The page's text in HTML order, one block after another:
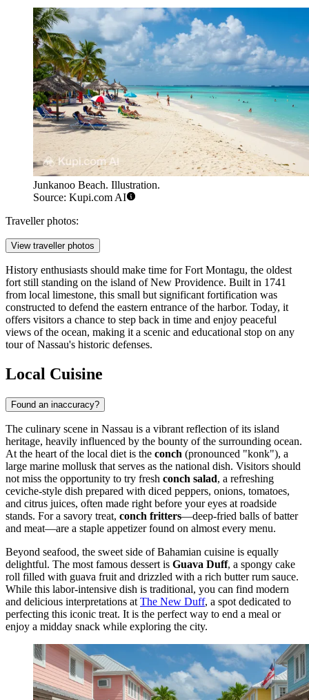
Junkanoo Beach. Illustration.
Source: Kupi.com AI
Traveller photos:
View traveller photos
History enthusiasts should make time forFort Montagu, the oldest
fort still standing on the island of New Providence. Built in 1741
from local limestone, this small but significant fortification was
constructed to defend the eastern entrance of the harbor. Today, it
offers visitors a chance to step back in time and enjoy peaceful
views of the ocean, making it a scenic and educational stop on any
tour of Nassau's historic defenses.
Local Cuisine
Found an inaccuracy?
The culinary scene in Nassau is a vibrant reflection of its island
heritage, heavily influenced by the bounty of the surrounding ocean.
At the heart of the local diet is the conch (pronounced "konk"), a
large marine mollusk that serves as the national dish. Visitors should
not miss the opportunity to try fresh conch salad, a refreshing
ceviche-style dish prepared with diced peppers, onions, tomatoes,
and citrus juices, often made right before your eyes at roadside
stands. For a savory treat, conch fritters—deep-fried balls of batter
and meat—are a staple appetizer found on almost every menu.
Beyond seafood, the sweet side of Bahamian cuisine is equally
delightful. The most famous dessert is Guava Duff, a spongy cake
roll filled with guava fruit and drizzled with a rich butter rum sauce.
While this labor-intensive dish is traditional, you can find modern
and delicious interpretations at The New Duff, a spot dedicated to
perfecting this iconic treat. It is the perfect way to end a meal or
enjoy a midday snack while exploring the city.